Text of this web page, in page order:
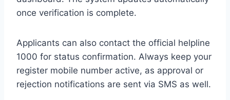
once verification is complete.
Applicants can also contact the official helpline
1000 for status confirmation. Always keep your
register mobile number active, as approval or
rejection notifications are sent via SMS as well.